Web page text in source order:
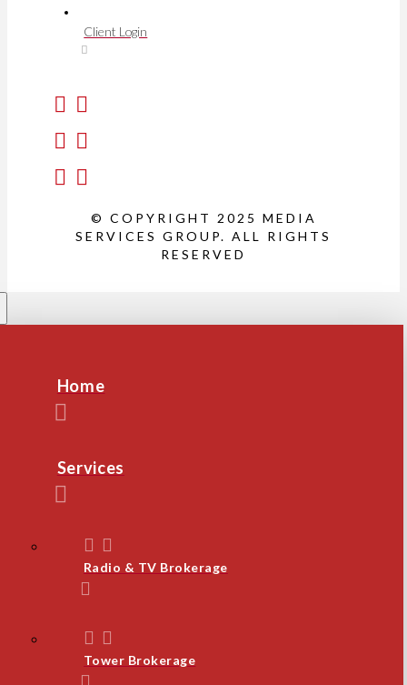
Client Login
© COPYRIGHT 2025 MEDIA
SERVICES GROUP. ALL RIGHTS
RESERVED
Home
Services
Radio & TV Brokerage
Tower Brokerage